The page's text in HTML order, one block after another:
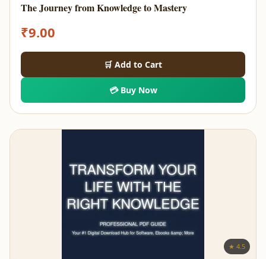
The Journey from Knowledge to Mastery
₹9.00
🛒 Add to Cart
💳 Buy Now
★ 4.5